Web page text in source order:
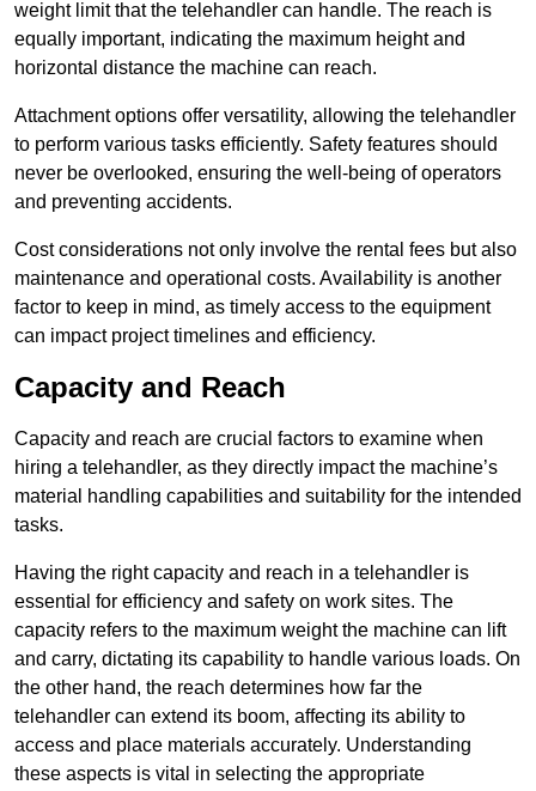
weight limit that the telehandler can handle. The reach is
equally important, indicating the maximum height and
horizontal distance the machine can reach.
Attachment options offer versatility, allowing the telehandler
to perform various tasks efficiently. Safety features should
never be overlooked, ensuring the well-being of operators
and preventing accidents.
Cost considerations not only involve the rental fees but also
maintenance and operational costs. Availability is another
factor to keep in mind, as timely access to the equipment
can impact project timelines and efficiency.
Capacity and Reach
Capacity and reach are crucial factors to examine when
hiring a telehandler, as they directly impact the machine’s
material handling capabilities and suitability for the intended
tasks.
Having the right capacity and reach in a telehandler is
essential for efficiency and safety on work sites. The
capacity refers to the maximum weight the machine can lift
and carry, dictating its capability to handle various loads. On
the other hand, the reach determines how far the
telehandler can extend its boom, affecting its ability to
access and place materials accurately. Understanding
these aspects is vital in selecting the appropriate